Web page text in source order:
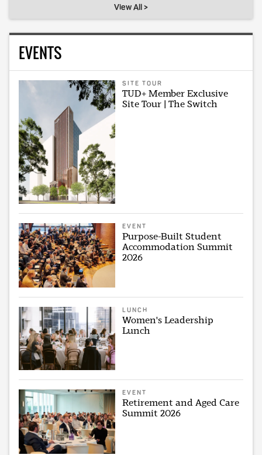
View All >
EVENTS
SITE TOUR
TUD+ Member Exclusive
Site Tour | The Switch
EVENT
Purpose-Built Student
Accommodation Summit
2026
LUNCH
Women's Leadership
Lunch
EVENT
Retirement and Aged Care
Summit 2026